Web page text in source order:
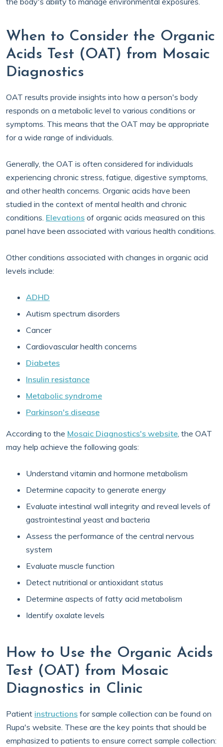
When to Consider the Organic
Acids Test (OAT) from Mosaic
Diagnostics
OAT results provide insights into how a person's body
responds on a metabolic level to various conditions or
symptoms. This means that the OAT may be appropriate
for a wide range of individuals.
Generally, the OAT is often considered for individuals
experiencing chronic stress, fatigue, digestive symptoms,
and other health concerns. Organic acids have been
studied in the context of mental health and chronic
conditions. Elevations of organic acids measured on this
panel have been associated with various health conditions.
Other conditions associated with changes in organic acid
levels include:
ADHD
Autism spectrum disorders
Cancer
Cardiovascular health concerns
Diabetes
Insulin resistance
Metabolic syndrome
Parkinson's disease
According to the Mosaic Diagnostics's website, the OAT
may help achieve the following goals:
Understand vitamin and hormone metabolism
Determine capacity to generate energy
Evaluate intestinal wall integrity and reveal levels of
gastrointestinal yeast and bacteria
Assess the performance of the central nervous
system
Evaluate muscle function
Detect nutritional or antioxidant status
Determine aspects of fatty acid metabolism
Identify oxalate levels
How to Use the Organic Acids
Test (OAT) from Mosaic
Diagnostics in Clinic
Patient instructions for sample collection can be found on
Rupa's website. These are the key points that should be
emphasized to patients to ensure correct sample collection: